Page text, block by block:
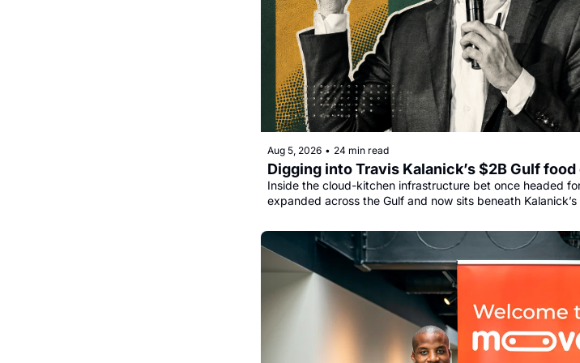
Aug 5, 2026 • 24 min read
Digging into Travis Kalanick’s $2B Gulf
Inside the cloud-kitchen infrastructure bet once headed
expanded across the Gulf and now sits beneath